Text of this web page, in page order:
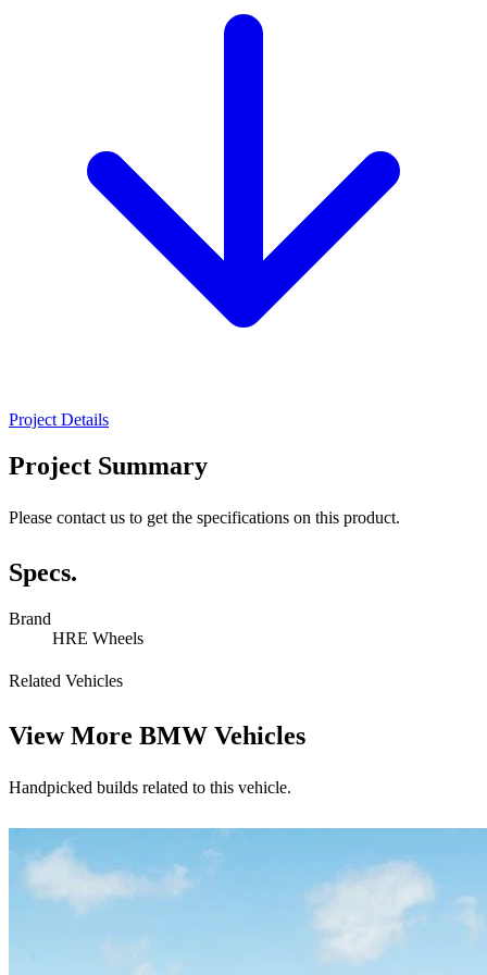
Project Details
Project Summary
Please contact us to get the specifications on this product.
Specs.
Brand
HRE Wheels
Related Vehicles
View More BMW Vehicles
Handpicked builds related to this vehicle.